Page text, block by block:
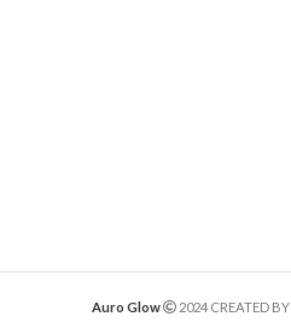
Auro Glow 2024 CREATED BY